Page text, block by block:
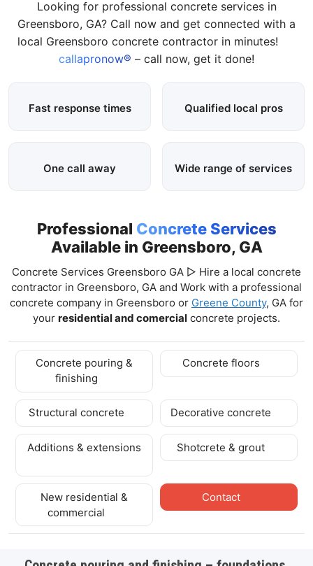
Looking for professional concrete services in
Greensboro, GA? Call now and get connected with a
local Greensboro concrete contractor in minutes!
callapronow® – call now, get it done!
Fast response times Qualified local pros
One call away Wide range of services
Professional Concrete Services
Available in Greensboro, GA
Concrete Services Greensboro GA ▷ Hire a local concrete
contractor in Greensboro, GA and Work with a professional
concrete company in Greensboro or Greene County, GA for
your residential and comercial concrete projects.
Concrete pouring &
finishing
Concrete floors
Structural concrete Decorative concrete
Additions & extensions Shotcrete & grout
New residential &
commercial
Contact